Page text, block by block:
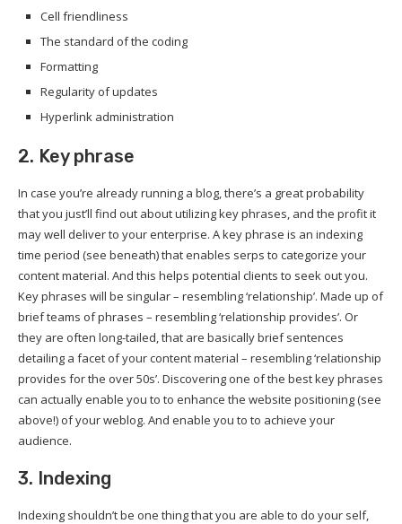
Cell friendliness
The standard of the coding
Formatting
Regularity of updates
Hyperlink administration
2. Key phrase
In case you’re already running a blog, there’s a great probability
that you just’ll find out about utilizing key phrases, and the profit it
may well deliver to your enterprise. A key phrase is an indexing
time period (see beneath) that enables serps to categorize your
content material. And this helps potential clients to seek out you.
Key phrases will be singular – resembling ‘relationship’. Made up of
brief teams of phrases – resembling ‘relationship provides’. Or
they are often long-tailed, that are basically brief sentences
detailing a facet of your content material – resembling ‘relationship
provides for the over 50s’. Discovering one of the best key phrases
can actually enable you to to enhance the website positioning (see
above!) of your weblog. And enable you to to achieve your
audience.
3. Indexing
Indexing shouldn’t be one thing that you are able to do your self,